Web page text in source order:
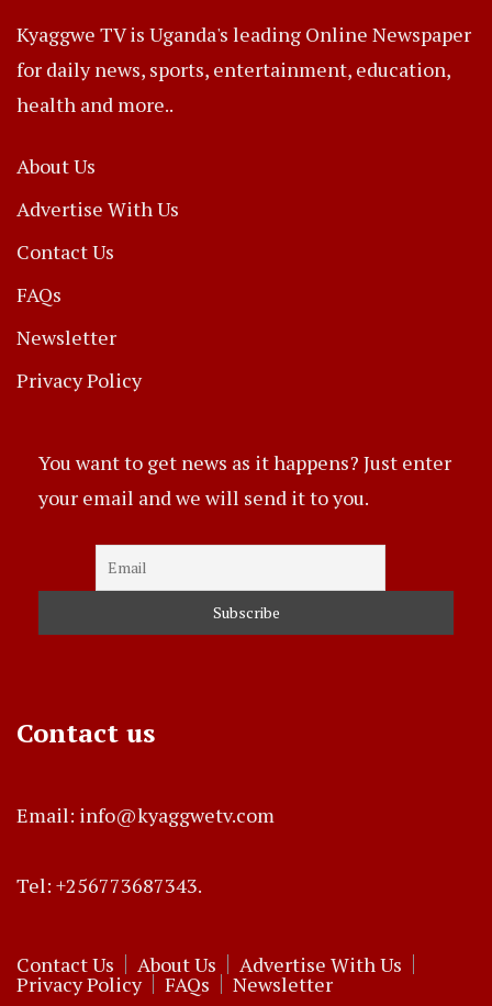
Kyaggwe TV is Uganda's leading Online Newspaper
for daily news, sports, entertainment, education,
health and more..
About Us
Advertise With Us
Contact Us
FAQs
Newsletter
Privacy Policy
You want to get news as it happens? Just enter
your email and we will send it to you.
Contact us
Email: info@kyaggwetv.com
Tel: +256773687343.
Contact Us About Us Advertise With Us
Privacy Policy FAQs Newsletter